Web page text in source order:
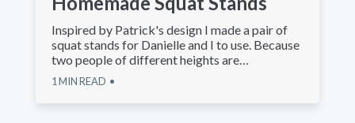
Inspired by Patrick's design I made a pair of
squat stands for Danielle and I to use. Because
two people of different heights are…
1 MIN READ